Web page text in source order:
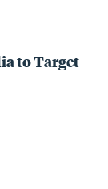
to Target